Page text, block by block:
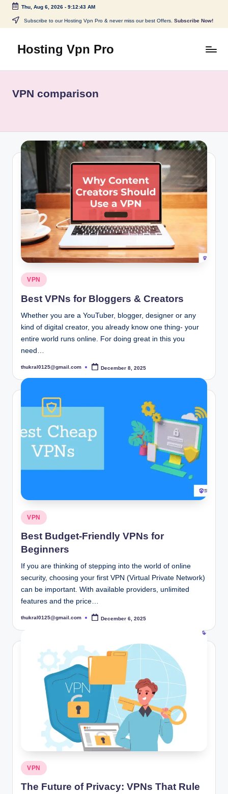
Skip
content
Thu, Aug 6, 2026- 9:12:44 AM
Subscribe to our Hosting Vpn Pro & never miss our best Offers. Subscribe Now!
Hosting Vpn Pro
VPN comparison
Posted
in
VPN
Best VPNs for Bloggers & Creators
Whether you are a YouTuber, blogger, designer or any
kind of digital creator, you already know one thing- your
entire world runs online. For doing great in this you
need…
Posted
thukral0125@gmail.com December 8, 2025
Posted
in
VPN
Best Budget-Friendly VPNs for
Beginners
If you are thinking of stepping into the world of online
security, choosing your first VPN (Virtual Private Network)
can be important. With available providers, unlimited
features and the price…
Posted
thukral0125@gmail.com December 6, 2025
Posted
in
VPN
The Future of Privacy: VPNs That Rule